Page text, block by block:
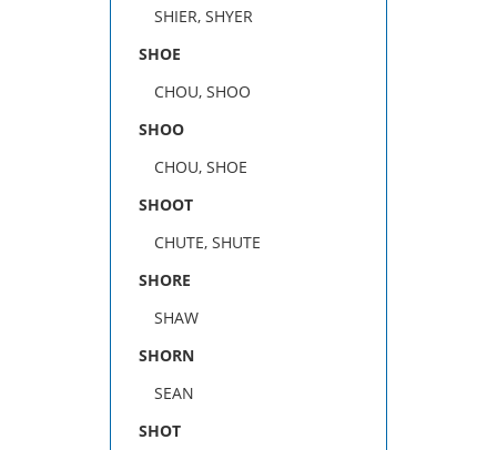
SHIER, SHYER
SHOE
CHOU, SHOO
SHOO
CHOU, SHOE
SHOOT
CHUTE, SHUTE
SHORE
SHAW
SHORN
SEAN
SHOT